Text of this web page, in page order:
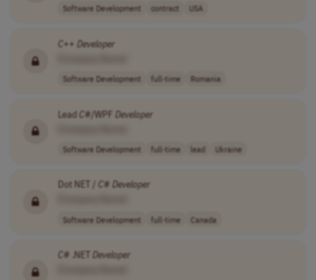
Software Development contract USA
C++ Developer
Software Development full-time Romania
LeadC#/WPF Developer
Software Development full-time lead Ukraine
Dot NET / C# Developer
Software Development full-time Canada
C# .NET Developer